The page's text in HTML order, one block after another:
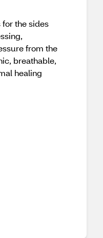
the sides
from the
breathable,
healing